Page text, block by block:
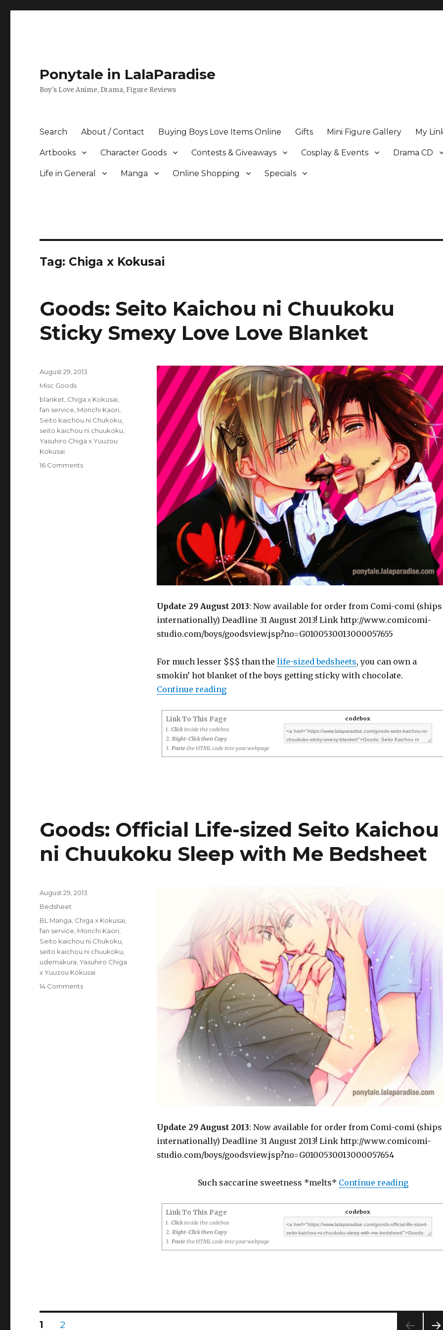
Ponytale in LalaParadise
Boy's Love Anime, Drama, Figure Reviews
Search About / Contact Buying Boys Love Items Online Gifts Mini Figure Gallery My
Artbooks Character Goods Contests & Giveaways Cosplay & Events Drama CD
Life in General Manga Online Shopping Specials
Tag: Chiga x Kokusai
Goods: Seito Kaichou ni Chuukoku
Sticky Smexy Love Love Blanket
Update 29 August 2013: Now available for order from Comi-comi (ships
internationally) Deadline 31 August 2013! Link http://www.comicomi-
studio.com/boys/goodsview.jsp?no=G0100530013000057655
For much lesser $$$ than the life-sized bedsheets, you can own a
smokin’ hot blanket of the boys getting sticky with chocolate.
Continue reading“Goods: Seito Kaichou ni Chuukoku Sticky Smexy Love
Link To This Page
1. Clickinside the codebox
2. Right-Click then Copy
3. Pastethe HTML code into your webpage
codebox
Posted
on
August 29, 2013
Categories
Misc Goods
Tags
blanket Chiga x Kokusai
fan service Monchi Kaori
Seito kaichou ni Chukoku
seito kaichou ni chuukoku
Yasuhiro Chiga x Yuuzou
Kokusai
16 Commentson
Goods: Official Life-sized Seito Kaichou
ni Chuukoku Sleep with Me Bedsheet
Update 29 August 2013: Now available for order from Comi-comi (ships
internationally) Deadline 31 August 2013! Link http://www.comicomi-
studio.com/boys/goodsview.jsp?no=G0100530013000057654
Such saccarine sweetness *melts* Continue reading
Link To This Page
1. Clickinside the codebox
2. Right-Click then Copy
3. Pastethe HTML code into your webpage
codebox
Posted
August 29, 2013
Categories
Bedsheet
Tags
BL Manga Chiga x Kokusai
fan service Monchi Kaori
Seito kaichou ni Chukoku
seito kaichou ni chuukoku
udemakura ,Yasuhiro Chiga
x Yuuzou Kokusai
14 Commentson
Posts
PAGE
1 PAGE
2